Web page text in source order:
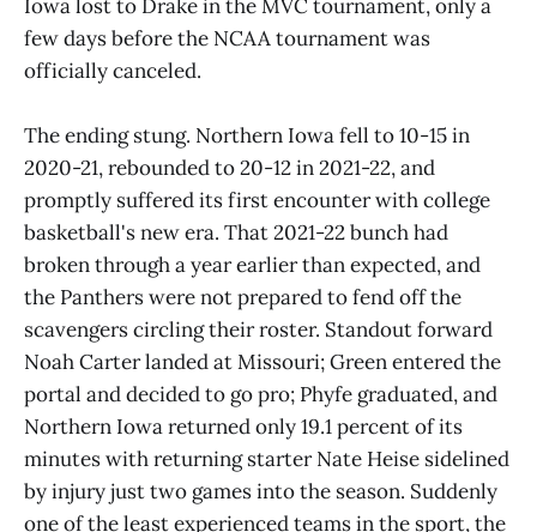
Iowa lost to Drake in the MVC tournament, only a
few days before the NCAA tournament was
officially canceled.
The ending stung. Northern Iowa fell to 10-15 in
2020-21, rebounded to 20-12 in 2021-22, and
promptly suffered its first encounter with college
basketball's new era. That 2021-22 bunch had
broken through a year earlier than expected, and
the Panthers were not prepared to fend off the
scavengers circling their roster. Standout forward
Noah Carter landed at Missouri; Green entered the
portal and decided to go pro; Phyfe graduated, and
Northern Iowa returned only 19.1 percent of its
minutes with returning starter Nate Heise sidelined
by injury just two games into the season. Suddenly
one of the least experienced teams in the sport, the